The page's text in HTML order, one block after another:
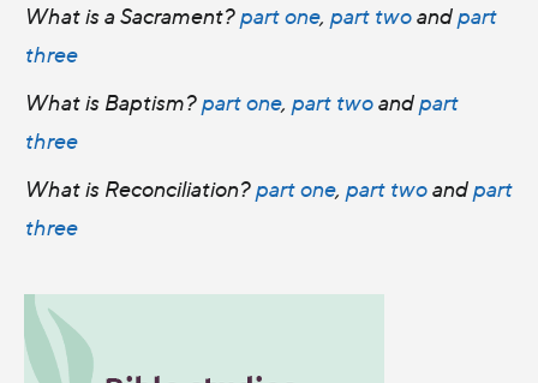
What is a Sacrament?part one, part twoandpart
three
What is Baptism?part one, part twoandpart
three
What is Reconciliation?part one, part twoandpart
three